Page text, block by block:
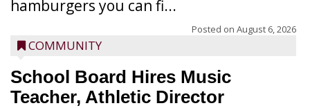
hamburgers you can fi...
Posted on August 6, 2026
COMMUNITY
School Board Hires Music
Teacher, Athletic Director